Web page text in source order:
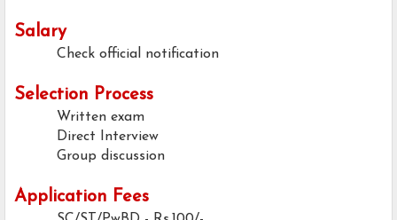
Salary
Check official notification
Selection Process
Written exam
Direct Interview
Group discussion
Application Fees